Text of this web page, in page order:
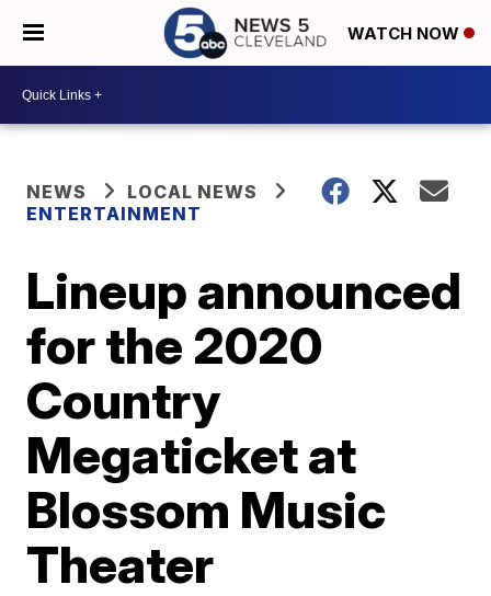
WATCH NOW
NEWS
LOCAL NEWS
ENTERTAINMENT
Lineup announced
for the 2020
Country
Megaticket at
Blossom Music
Theater